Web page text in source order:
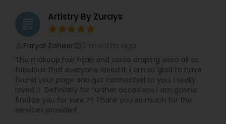
the Texas. Houston, Dallas, San Antonio & Austin.
We travel to provide Bridal Services through out
the United States.
grading Artistry By Zurays
Faryal Zaheer
The makeup hair hijab and saree draping were all so
fabulous that everyone loved it. I am so glad to have
found your page and get connected to you. I really
loved it. Definitely for further occasions I am gonna
finalize you for sure.?? Thank you so much for the
services provided.